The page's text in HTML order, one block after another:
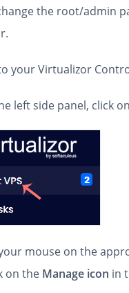
the root/admin
your Virtualizor
left side panel, click on
mouse on the
on the Manage icon in